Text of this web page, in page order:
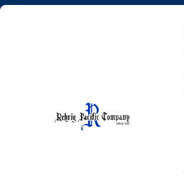
© 2026 Rehrig Pacific